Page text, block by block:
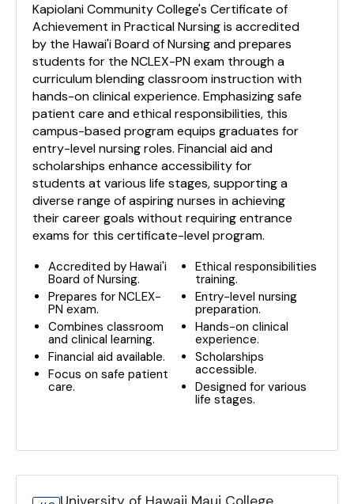
Kapiolani Community College's Certificate of
Achievement in Practical Nursing is accredited
by the Hawai'i Board of Nursing and prepares
students for the NCLEX-PN exam through a
curriculum blending classroom instruction with
hands-on clinical experience. Emphasizing safe
patient care and ethical responsibilities, this
campus-based program equips graduates for
entry-level nursing roles. Financial aid and
scholarships enhance accessibility for
students at various life stages, supporting a
diverse range of aspiring nurses in achieving
their career goals without requiring entrance
exams for this certificate-level program.
Accredited by Hawai'i
Board of Nursing.
Prepares for NCLEX-
PN exam.
Combines classroom
and clinical learning.
Financial aid available.
Focus on safe patient
care.
Ethical responsibilities
training.
Entry-level nursing
preparation.
Hands-on clinical
experience.
Scholarships
accessible.
Designed for various
life stages.